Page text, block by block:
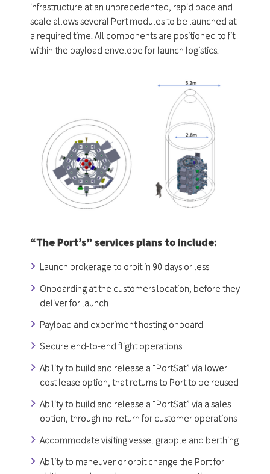
infrastructure at an unprecedented, rapid pace and
scale allows several Port modules to be launched at
a required time. All components are positioned to fit
within the payload envelope for launch logistics.
“The Port’s” services plans to include:
Launch brokerage to orbit in 90 days or less
Onboarding at the customers location, before they
deliver for launch
Payload and experiment hosting onboard
Secure end-to-end flight operations
Ability to build and release a “PortSat” via lower
cost lease option, that returns to Port to be reused
Ability to build and release a “PortSat” via a sales
option, through no-return for customer operations
Accommodate visiting vessel grapple and berthing
Ability to maneuver or orbit change the Port for